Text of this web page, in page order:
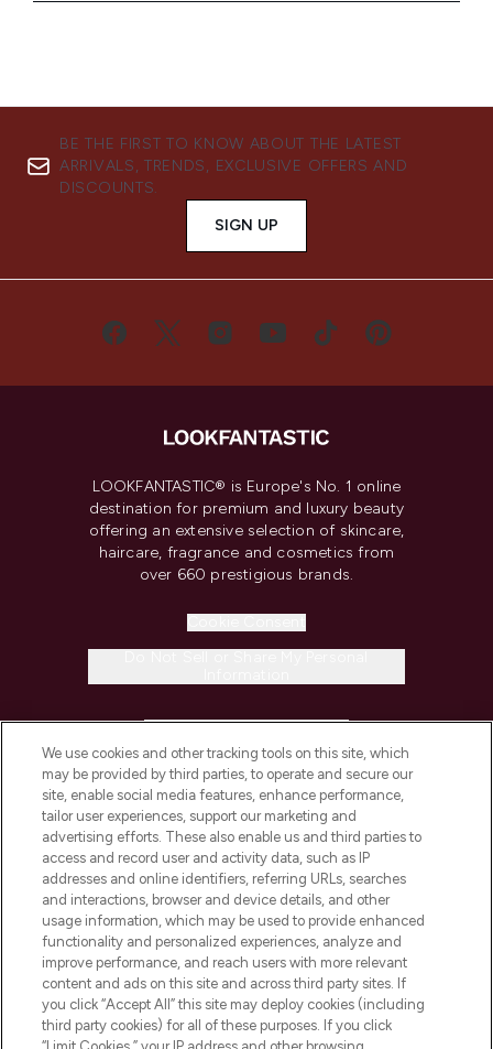
BE THE FIRST TO KNOW ABOUT THE LATEST
ARRIVALS, TRENDS, EXCLUSIVE OFFERS AND
DISCOUNTS.
SIGN UP
LOOKFANTASTIC® is Europe's No. 1 online
destination for premium and luxury beauty
offering an extensive selection of skincare,
haircare, fragrance and cosmetics from
over 660 prestigious brands.
COMPANY INFORMATION
ABOUT LOOKFANTASTIC
STORES AND SALONS
Pay Securely With
We use cookies and other tracking tools on this site, which
may be provided by third parties, to operate and secure our
site, enable social media features, enhance performance,
tailor user experiences, support our marketing and
advertising efforts. These also enable us and third parties to
access and record user and activity data, such as IP
addresses and online identifiers, referring URLs, searches
and interactions, browser and device details, and other
usage information, which may be used to provide enhanced
functionality and personalized experiences, analyze and
improve performance, and reach users with more relevant
content and ads on this site and across third party sites. If
you click “Accept All” this site may deploy cookies (including
third party cookies) for all of these purposes. If you click